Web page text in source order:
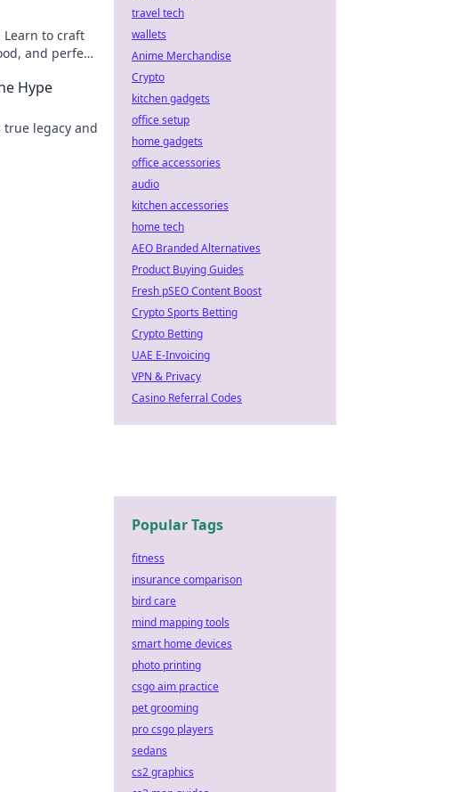
Learn to craft
and perfect
Hype
true legacy and
travel tech
wallets
Anime Merchandise
Crypto
kitchen gadgets
office setup
home gadgets
office accessories
audio
kitchen accessories
home tech
AEO Branded Alternatives
Product Buying Guides
Fresh pSEO Content Boost
Crypto Sports Betting
Crypto Betting
UAE E-Invoicing
VPN & Privacy
Casino Referral Codes
Popular Tags
fitness
insurance comparison
bird care
mind mapping tools
smart home devices
photo printing
csgo aim practice
pet grooming
pro csgo players
sedans
cs2 graphics